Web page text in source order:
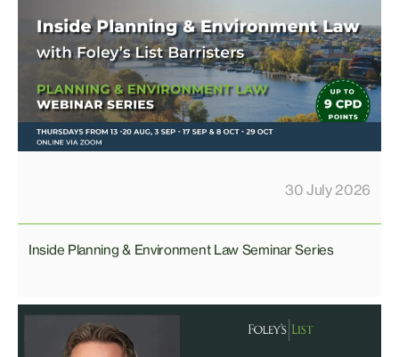
30 July 2026
Inside Planning & Environment Law Seminar Series